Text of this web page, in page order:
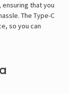
that you
The Type-C
so you can